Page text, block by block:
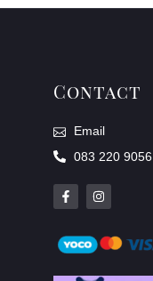
Contact
Email
083 220 9056